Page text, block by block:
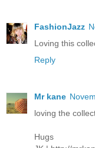
FashionJazz
Loving this
Reply
Mr kane
loving the
Hugs